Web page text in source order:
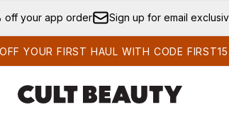
Skip to main content
off your app order Sign up for email
YOUR FIRST HAUL WITH CODE FIRST15